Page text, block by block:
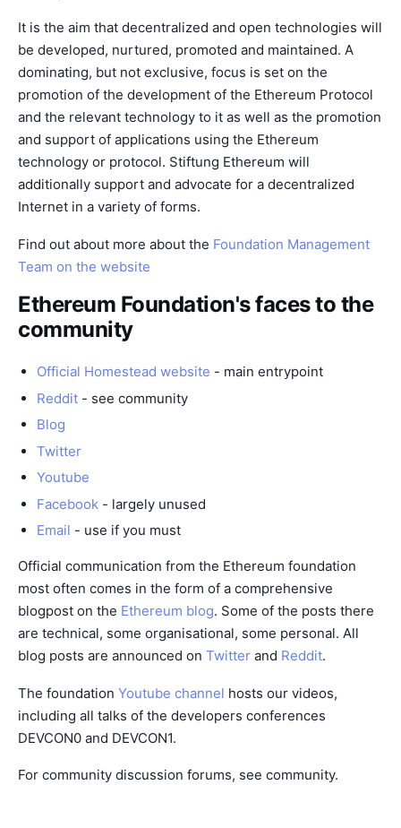
It is the aim that decentralized and open technologies will
be developed, nurtured, promoted and maintained. A
dominating, but not exclusive, focus is set on the
promotion of the development of the Ethereum Protocol
and the relevant technology to it as well as the promotion
and support of applications using the Ethereum
technology or protocol. Stiftung Ethereum will
additionally support and advocate for a decentralized
Internet in a variety of forms.
Find out about more about the Foundation Management
Team on the website
Ethereum Foundation's faces to the
community
Official Homestead website - main entrypoint
Reddit - see community
Blog
Twitter
Youtube
Facebook - largely unused
Email - use if you must
Official communication from the Ethereum foundation
most often comes in the form of a comprehensive
blogpost on the Ethereum blog. Some of the posts there
are technical, some organisational, some personal. All
blog posts are announced on Twitter and Reddit.
The foundation Youtube channel hosts our videos,
including all talks of the developers conferences
DEVCON0 and DEVCON1.
For community discussion forums, see community.